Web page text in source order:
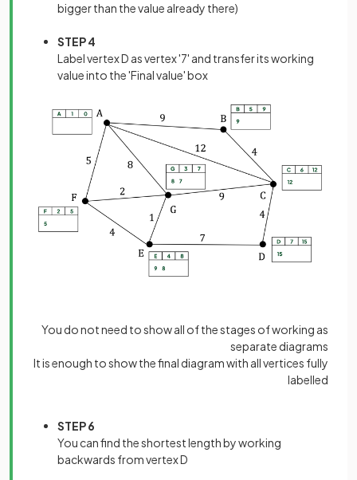
bigger than the value already there)
STEP 4
Label vertex D as vertex '7' and transfer its working
value into the 'Final value' box
You do not need to show all of the stages of working as
separate diagrams
It is enough to show the final diagram with all vertices fully
labelled
STEP 6
You can find the shortest length by working
backwards from vertex D